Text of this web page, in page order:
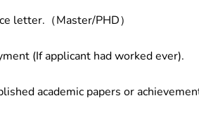
letter.（Master/PHD）
(If applicant had worked ever).
academic papers or